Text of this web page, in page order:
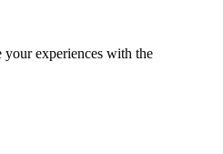
your experiences with the